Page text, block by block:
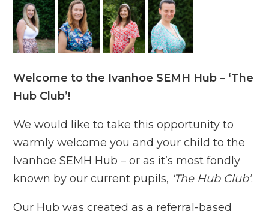
Welcome to the Ivanhoe SEMH Hub – ‘The
Hub Club’!
We would like to take this opportunity to
warmly welcome you and your child to the
Ivanhoe SEMH Hub – or as it’s most fondly
known by our current pupils, ‘The Hub Club’.
Our Hub was created as a referral-based